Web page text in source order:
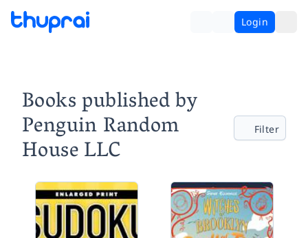
Login
Books published by
Penguin Random
House LLC
Filter